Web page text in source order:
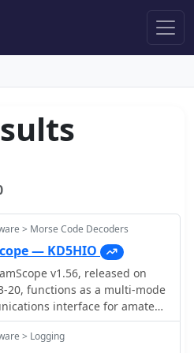
> Morse Code Decoders
— KD5HIO
v1.56, released on
20, functions as a multi-mode
interface for amateur
digital modes such
(BPSK and QPSK), RTTY,
> Logging